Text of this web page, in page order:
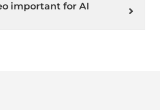
important for AI